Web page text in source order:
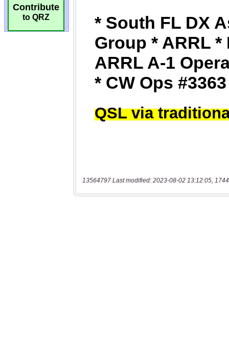
Contribute
to QRZ
13564797 Last modified: 2023-08-02 13:12:05,